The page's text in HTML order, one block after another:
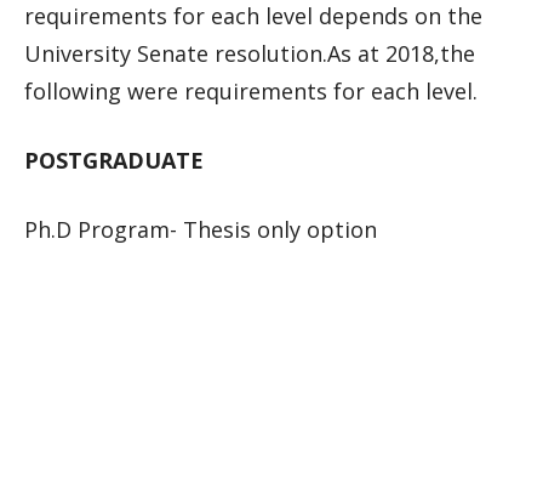
requirements for each level depends on the
University Senate resolution.As at 2018,the
following were requirements for each level.
POSTGRADUATE
Ph.D Program- Thesis only option